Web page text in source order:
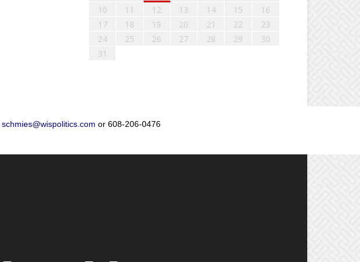
10
11 12 13 14 15
16
17
18 19 20 21 22
23
24
25 26 27 28 29
30
31
schmies@wispolitics.com or 608-206-0476